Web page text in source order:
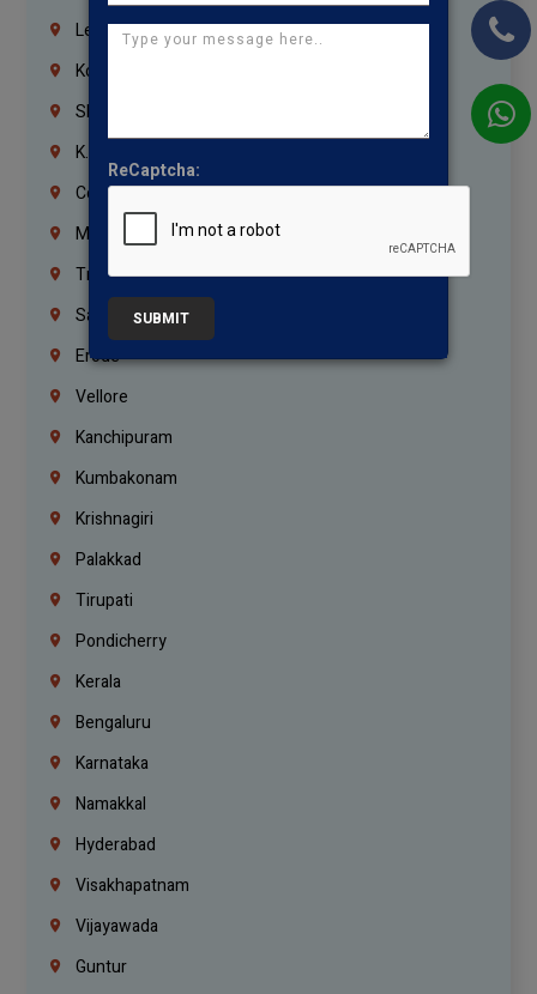
Lebanon
Korrukupet
Shenoy Nagar
K.K.Nagar
Coimbatore
Madurai
Trichy
Salem
Erode
Vellore
Kanchipuram
Kumbakonam
Krishnagiri
Palakkad
Tirupati
Pondicherry
Kerala
Bengaluru
Karnataka
Namakkal
Hyderabad
Visakhapatnam
Vijayawada
Guntur
ReCaptcha:
SUBMIT